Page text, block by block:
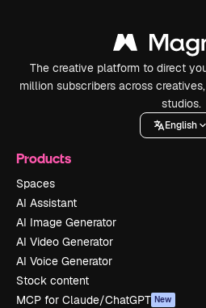
The creative platform to direct
million subscribers across
studios.
English
Products
Spaces
AI Assistant
AI Image Generator
AI Video Generator
AI Voice Generator
Stock content
MCP for Claude/ChatGPT New